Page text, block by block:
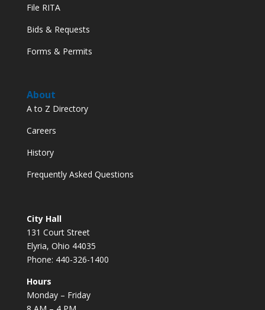
File RITA
Bids & Requests
Forms & Permits
About
A to Z Directory
Careers
History
Frequently Asked Questions
City Hall
131 Court Street
Elyria, Ohio 44035
Phone: 440-326-1400
Hours
Monday – Friday